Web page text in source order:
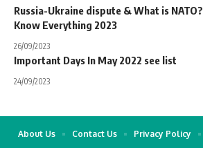
Russia-Ukraine dispute & What is NATO?
Know Everything 2023
26/09/2023
Important Days In May 2022 see list
24/09/2023
About Us Contact Us Privacy Policy